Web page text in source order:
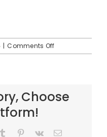
| Comments Offon
DSC01799
Choose
Tumblr Pinterest
Vk Email